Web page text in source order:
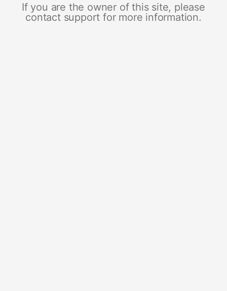
If you are the owner of this site, please
contact support for more information.